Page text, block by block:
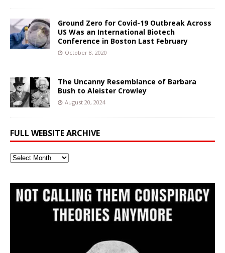
Ground Zero for Covid-19 Outbreak Across
US Was an International Biotech
Conference in Boston Last February
October 8, 2020
The Uncanny Resemblance of Barbara
Bush to Aleister Crowley
August 20, 2024
FULL WEBSITE ARCHIVE
Full